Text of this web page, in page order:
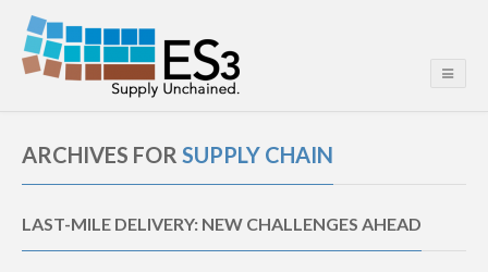
ARCHIVES FOR SUPPLY CHAIN
LAST-MILE DELIVERY: NEW CHALLENGES AHEAD